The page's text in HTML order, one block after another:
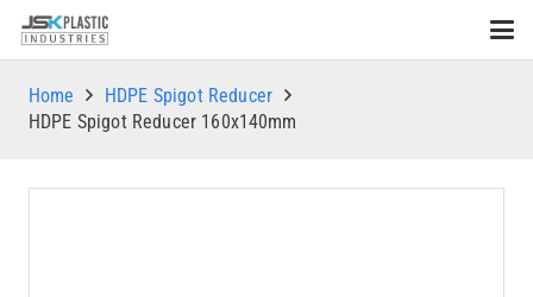
Home
HDPE Spigot Reducer
HDPE Spigot Reducer 160x140mm